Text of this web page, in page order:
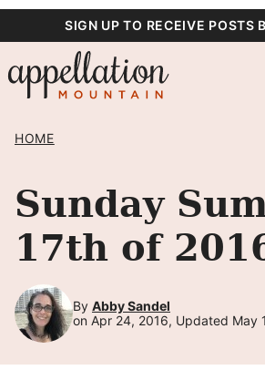
content
SIGN UP TO RECEIVE POSTS
HOME
Sunday
17th of
By Abby Sandel
on Apr 24, 2016, Updated May